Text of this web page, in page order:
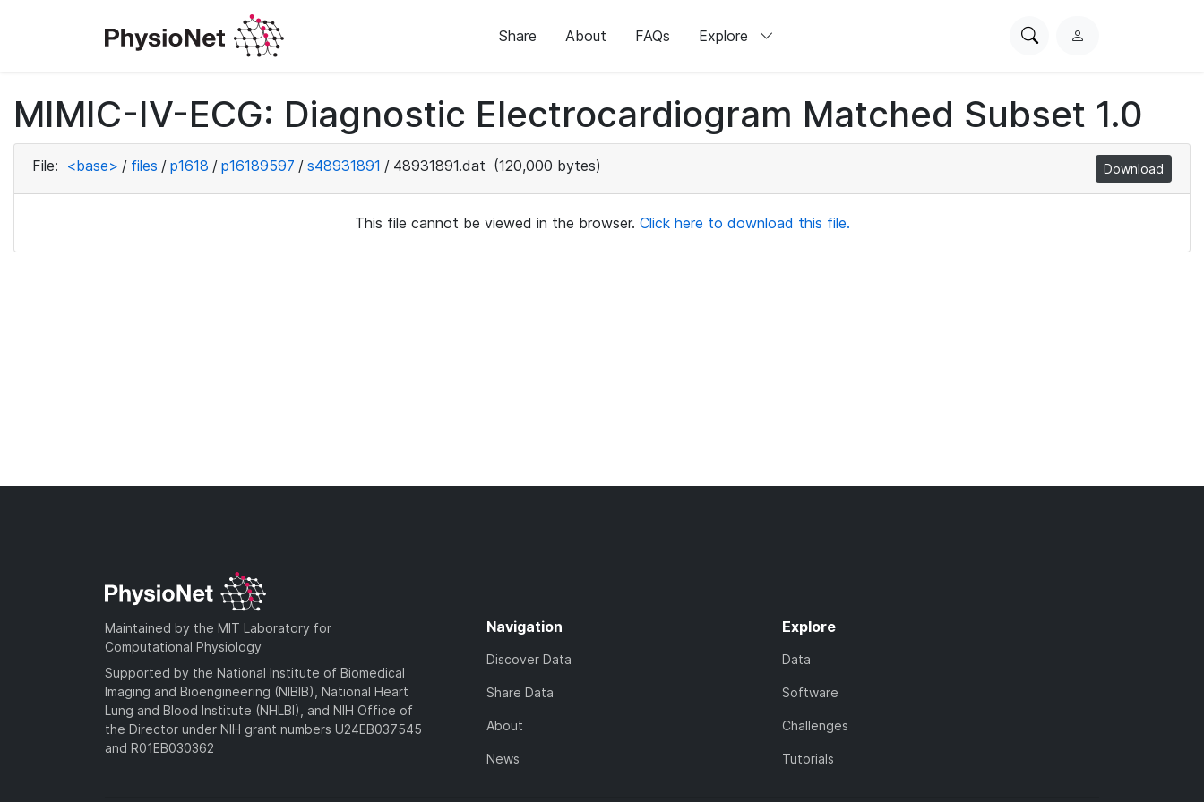
Share About FAQs Explore
SearchL
i
n
MIMIC-IV-ECG: Diagnostic Electrocardiogram Matched Subset 1.0
File: <base> / files / p1618 / p16189597 / s48931891 / 48931891.dat (120,000 bytes) Download
This file cannot be viewed in the browser. Click here to download this file.
Maintained by the MIT Laboratory for
Computational Physiology
Supported by the National Institute of Biomedical
Imaging and Bioengineering (NIBIB), National Heart
Lung and Blood Institute (NHLBI), and NIH Office of
the Director under NIH grant numbers U24EB037545
and R01EB030362
Navigation
Discover Data
Share Data
About
News
Explore
Data
Software
Challenges
Tutorials